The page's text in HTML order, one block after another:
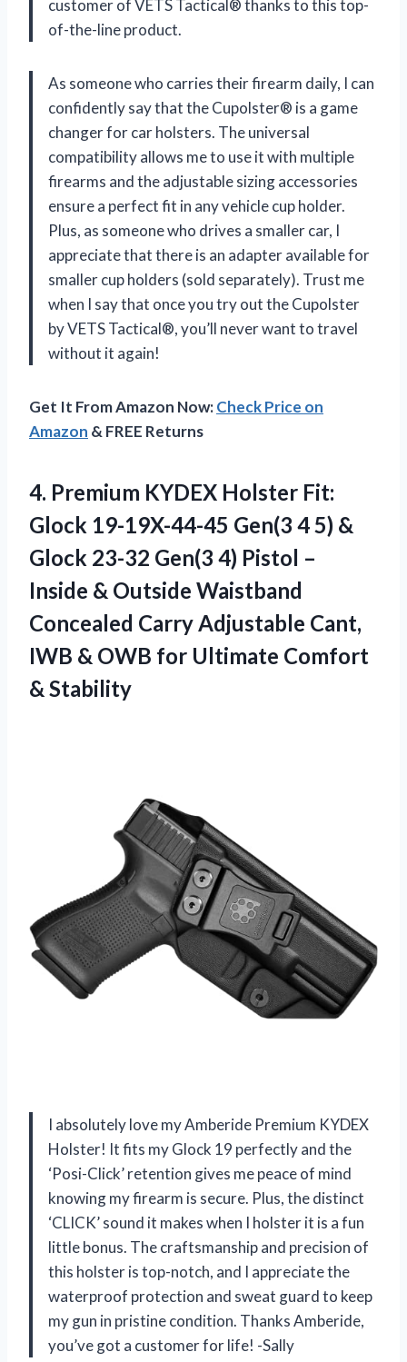
customer of VETS Tactical® thanks to this top-
of-the-line product.
As someone who carries their firearm daily, I can
confidently say that the Cupolster® is a game
changer for car holsters. The universal
compatibility allows me to use it with multiple
firearms and the adjustable sizing accessories
ensure a perfect fit in any vehicle cup holder.
Plus, as someone who drives a smaller car, I
appreciate that there is an adapter available for
smaller cup holders (sold separately). Trust me
when I say that once you try out the Cupolster
by VETS Tactical®, you’ll never want to travel
without it again!
Get It From Amazon Now:Check Price on
Amazon & FREE Returns
4. Premium KYDEX Holster Fit:
Glock 19-19X-44-45 Gen(3 4 5) &
Glock 23-32 Gen(3 4) Pistol –
Inside & Outside Waistband
Concealed Carry Adjustable Cant,
IWB & OWB for Ultimate Comfort
& Stability
I absolutely love my Amberide Premium KYDEX
Holster! It fits my Glock 19 perfectly and the
‘Posi-Click’ retention gives me peace of mind
knowing my firearm is secure. Plus, the distinct
‘CLICK’ sound it makes when I holster it is a fun
little bonus. The craftsmanship and precision of
this holster is top-notch, and I appreciate the
waterproof protection and sweat guard to keep
my gun in pristine condition. Thanks Amberide,
you’ve got a customer for life! -Sally